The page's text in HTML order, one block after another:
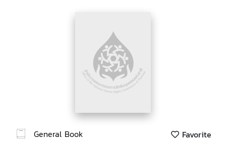
General Book Favorite